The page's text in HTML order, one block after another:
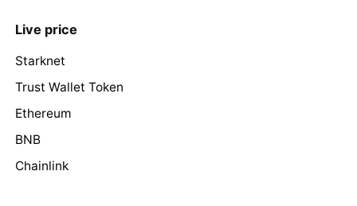
Live price
Starknet
Trust Wallet Token
Ethereum
BNB
Chainlink